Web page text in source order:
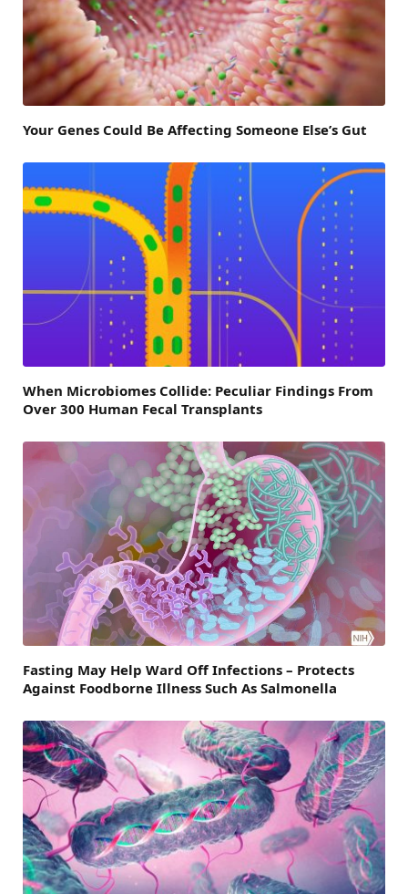
Your Genes Could Be Affecting Someone Else’s Gut
When Microbiomes Collide: Peculiar Findings From
Over 300 Human Fecal Transplants
Fasting May Help Ward Off Infections – Protects
Against Foodborne Illness Such As Salmonella